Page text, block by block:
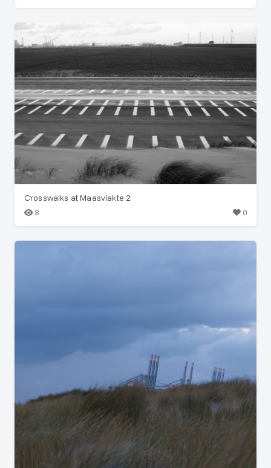
Crosswalks at Maasvlakte 2
8
0